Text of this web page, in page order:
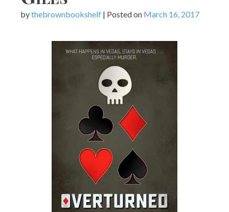
bythebrownbookshelf | Posted on March 16, 2017